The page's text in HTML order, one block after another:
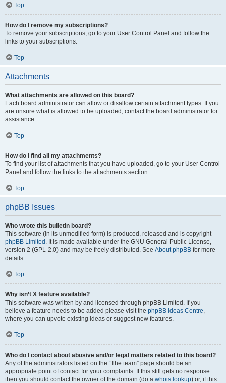
Top
How do I remove my subscriptions?
To remove your subscriptions, go to your User Control Panel and follow the
links to your subscriptions.
Top
Attachments
What attachments are allowed on this board?
Each board administrator can allow or disallow certain attachment types. If you
are unsure what is allowed to be uploaded, contact the board administrator for
assistance.
Top
How do I find all my attachments?
To find your list of attachments that you have uploaded, go to your User Control
Panel and follow the links to the attachments section.
Top
phpBB Issues
Who wrote this bulletin board?
This software (in its unmodified form) is produced, released and is copyright
phpBB Limited . It is made available under the GNU General Public License,
version 2 (GPL-2.0) and may be freely distributed. See About phpBB for more
details.
Top
Why isn’t X feature available?
This software was written by and licensed through phpBB Limited. If you
believe a feature needs to be added please visit the phpBB Ideas Centre,
where you can upvote existing ideas or suggest new features.
Top
Who do I contact about abusive and/or legal matters related to this board?
Any of the administrators listed on the “The team” page should be an
appropriate point of contact for your complaints. If this still gets no response
then you should contact the owner of the domain (do a whois lookup) or, if this